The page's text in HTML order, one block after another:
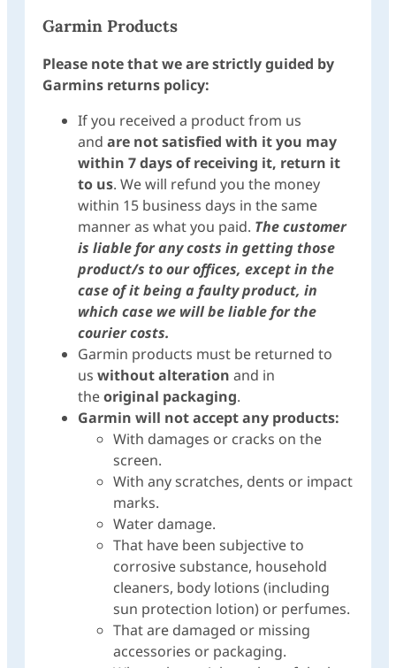
Garmin Products
Please note that we are strictly guided by
Garmins returns policy:
If you received a product from us
and are not satisfied with ityou may
within 7 days of receiving it, return it
to us. We will refund you the money
within 15 business days in the same
manner as what you paid. The customer
is liable for any costs in getting those
product/s to our offices, except in the
case of it being a faulty product, in
which case we will be liable for the
courier costs.
Garmin products must be returned to
us without alteration and in
theoriginal packaging.
Garmin will not accept any products:
With damages or cracks on the
screen.
With any scratches, dents or impact
marks.
Water damage.
That have been subjective to
corrosive substance, household
cleaners, body lotions (including
sun protection lotion) or perfumes.
That are damaged or missing
accessories or packaging.